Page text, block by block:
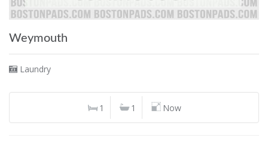
Weymouth
Laundry
1 1 Now